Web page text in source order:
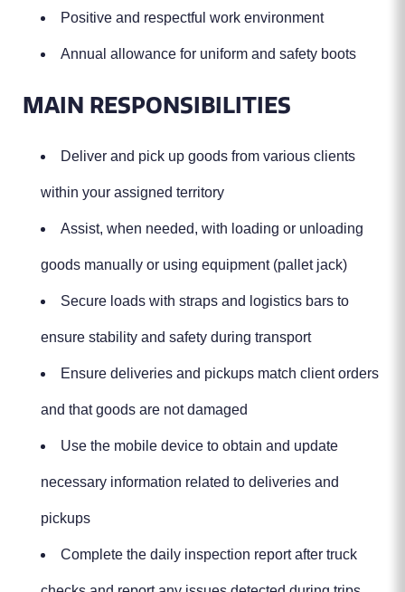
Positive and respectful work environment
Annual allowance for uniform and safety boots
MAIN RESPONSIBILITIES
Deliver and pick up goods from various clients
within your assigned territory
Assist, when needed, with loading or unloading
goods manually or using equipment (pallet jack)
Secure loads with straps and logistics bars to
ensure stability and safety during transport
Ensure deliveries and pickups match client orders
and that goods are not damaged
Use the mobile device to obtain and update
necessary information related to deliveries and
pickups
Complete the daily inspection report after truck